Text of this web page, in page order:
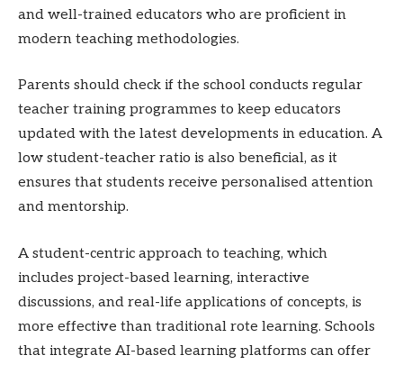
and well-trained educators who are proficient in
modern teaching methodologies.
Parents should check if the school conducts regular
teacher training programmes to keep educators
updated with the latest developments in education. A
low student-teacher ratio is also beneficial, as it
ensures that students receive personalised attention
and mentorship.
A student-centric approach to teaching, which
includes project-based learning, interactive
discussions, and real-life applications of concepts, is
more effective than traditional rote learning. Schools
that integrate AI-based learning platforms can offer